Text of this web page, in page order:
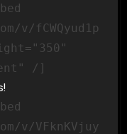
v/fCWQyud1p
/]
v/VFknKVjuy